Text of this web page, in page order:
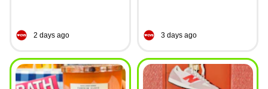
2 days ago 3 days ago